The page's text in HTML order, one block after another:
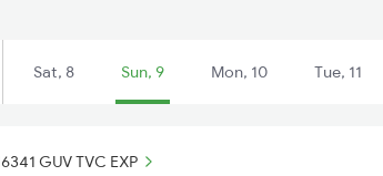
Sat, 8 Sun, 9 Mon, 10 Tue, 11
GUV TVC EXP